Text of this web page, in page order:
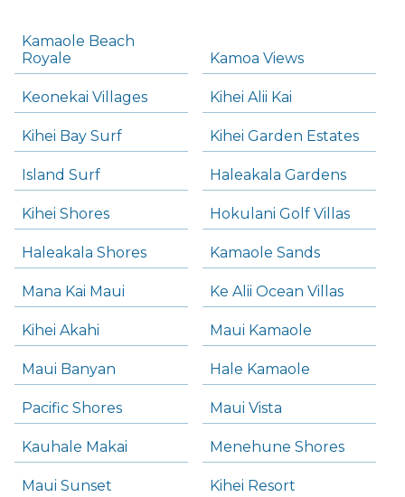
Kamaole Beach
Royale
Kamoa Views
Keonekai Villages Kihei Alii Kai
Kihei Bay Surf Kihei Garden Estates
Island Surf Haleakala Gardens
Kihei Shores Hokulani Golf Villas
Haleakala Shores Kamaole Sands
Mana Kai Maui Ke Alii Ocean Villas
Kihei Akahi Maui Kamaole
Maui Banyan Hale Kamaole
Pacific Shores Maui Vista
Kauhale Makai Menehune Shores
Maui Sunset Kihei Resort